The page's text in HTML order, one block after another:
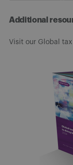
Additional
Visit our Global